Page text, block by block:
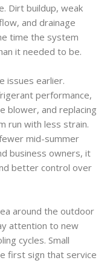
Dirt buildup, weak
and drainage
time the system
it needed to be.
issues earlier.
performance,
blower, and replacing
run with less strain.
mid-summer
business owners, it
better control over
around the outdoor
attention to new
cycles. Small
first sign that service